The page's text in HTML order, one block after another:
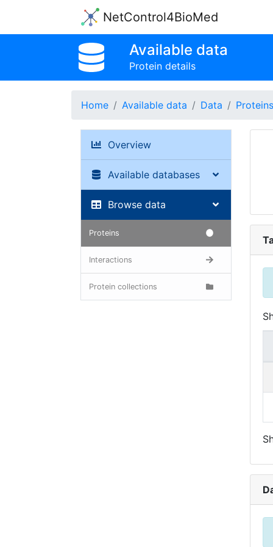
NetControl4BioMed
Available data
Protein details
Home Available data Data Proteins
Overview
Available databases
Browse data
Proteins
Interactions
Protein collections